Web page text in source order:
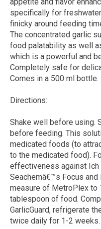
appetite and flavor
specifically for
finicky around feeding
The concentrated garlic
food palatability as well
which is a powerful and
Completely safe for
Comes in a 500 ml bottle.
Directions:
Shake well before using.
before feeding. This
medicated foods (to
to the medicated food).
effectiveness against Ich
Seachemâ€™s Focus
measure of MetroPlex to
tablespoon of food.
GarlicGuard, refrigerate
twice daily for 1-2 weeks.